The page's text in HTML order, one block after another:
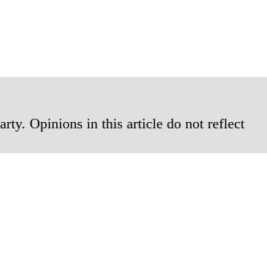
Opinions in this article do not reflect